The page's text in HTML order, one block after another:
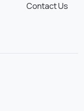
Contact Us